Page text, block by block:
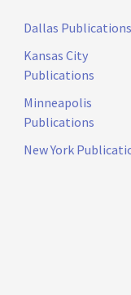
Dallas Publications
Kansas City
Publications
Minneapolis
Publications
New York